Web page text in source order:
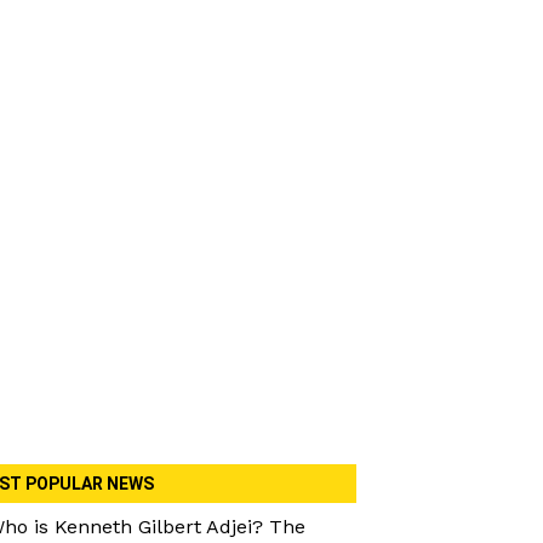
POPULAR NEWS
is Kenneth Gilbert Adjei? The